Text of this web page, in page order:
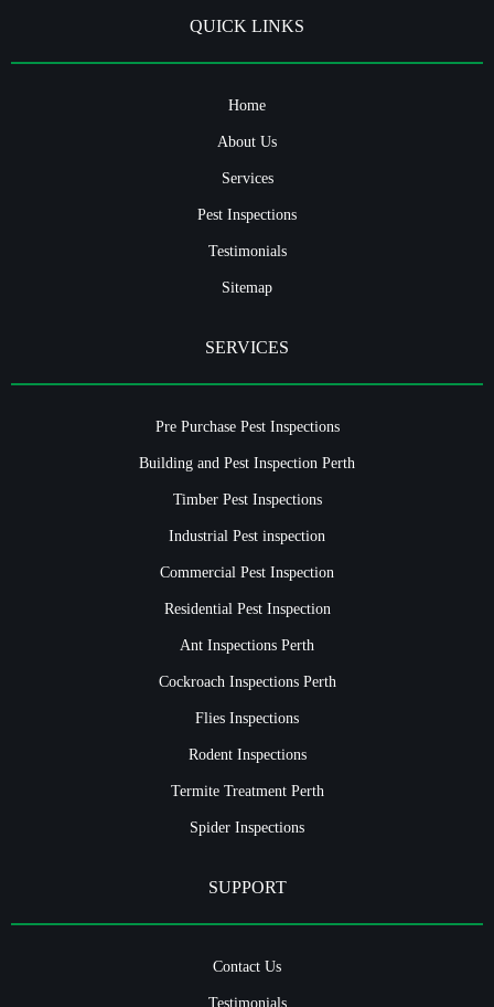
QUICK LINKS
Home
About Us
Services
Pest Inspections
Testimonials
Sitemap
SERVICES
Pre Purchase Pest Inspections
Building and Pest Inspection Perth
Timber Pest Inspections
Industrial Pest inspection
Commercial Pest Inspection
Residential Pest Inspection
Ant Inspections Perth
Cockroach Inspections Perth
Flies Inspections
Rodent Inspections
Termite Treatment Perth
Spider Inspections
SUPPORT
Contact Us
Testimonials